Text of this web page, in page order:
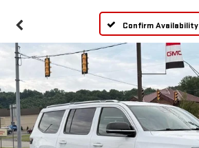
Confirm Availability